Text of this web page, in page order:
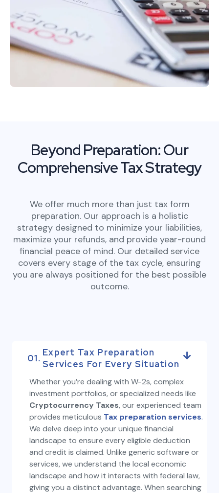
Beyond Preparation: Our
Comprehensive Tax Strategy
We offer much more than just tax form
preparation. Our approach is a holistic
strategy designed to minimize your liabilities,
maximize your refunds, and provide year-round
financial peace of mind. Our detailed service
covers every stage of the tax cycle, ensuring
you are always positioned for the best possible
outcome.
01.
Expert Tax Preparation
Services For Every Situation
Whether you’re dealing with W-2s, complex
investment portfolios, or specialized needs like
Cryptocurrency Taxes, our experienced team
provides meticulous Tax preparation services.
We delve deep into your unique financial
landscape to ensure every eligible deduction
and credit is claimed. Unlike generic software or
services, we understand the local economic
landscape and how it interacts with federal law,
giving you a distinct advantage. When searching